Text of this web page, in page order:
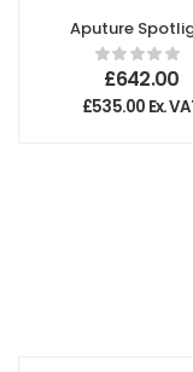
Aputure
Mount II 26°
Kit
£642.00
£535.00 Ex.